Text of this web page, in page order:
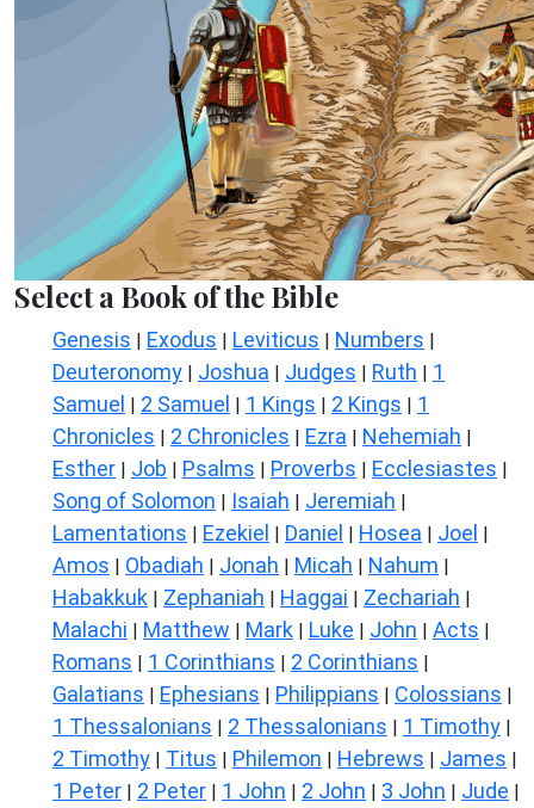
Select a Book of the Bible
Genesis | Exodus | Leviticus | Numbers |
Deuteronomy | Joshua | Judges | Ruth | 1
Samuel | 2 Samuel | 1 Kings | 2 Kings | 1
Chronicles | 2 Chronicles | Ezra | Nehemiah |
Esther | Job | Psalms | Proverbs | Ecclesiastes |
Song of Solomon | Isaiah | Jeremiah |
Lamentations | Ezekiel | Daniel | Hosea | Joel |
Amos | Obadiah | Jonah | Micah | Nahum |
Habakkuk | Zephaniah | Haggai | Zechariah |
Malachi | Matthew | Mark | Luke | John | Acts |
Romans | 1 Corinthians | 2 Corinthians |
Galatians | Ephesians | Philippians | Colossians |
1 Thessalonians | 2 Thessalonians | 1 Timothy |
2 Timothy | Titus | Philemon | Hebrews | James |
1 Peter | 2 Peter | 1 John | 2 John | 3 John | Jude |